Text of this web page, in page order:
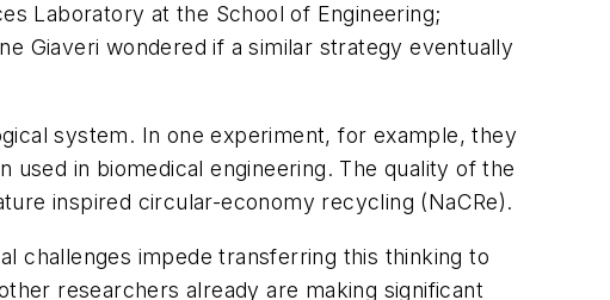
Laboratory at the School of Engineering;
Giaveri wondered if a similar strategy eventually
system. In one experiment, for example, they
in biomedical engineering. The quality of the
inspired circular-economy recycling (NaCRe).
challenges impede transferring this thinking to
researchers already are making significant